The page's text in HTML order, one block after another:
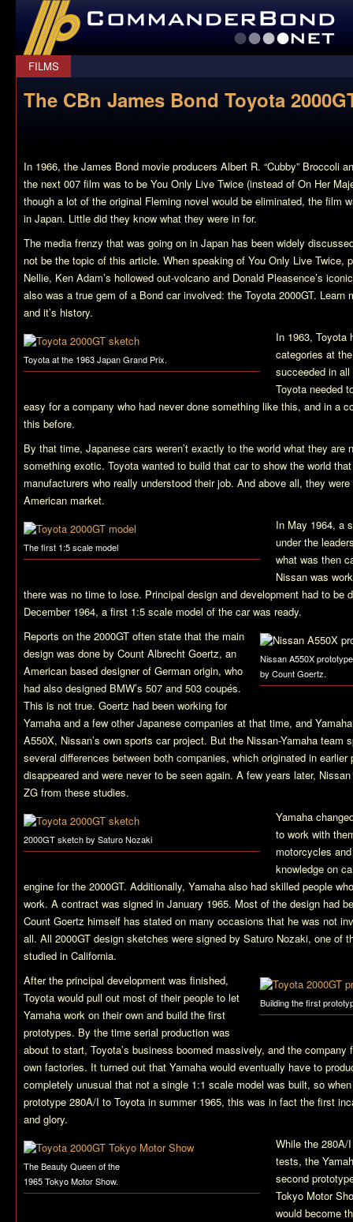
CommanderBond.net
FILMS
The CBn James Bond Toyota
In 1966, the James Bond movie producers Albert R. “Cubby” Broccoli
the next 007 film was to be You Only Live Twice (instead of On Her
though a lot of the original Fleming novel would be eliminated, the film
in Japan. Little did they know what they were in for.
The media frenzy that was going on in Japan has been widely
not be the topic of this article. When speaking of You Only Live Twice,
Nellie, Ken Adam’s hollowed out-volcano and Donald Pleasence’s
also was a true gem of a Bond car involved: the Toyota 2000GT. Learn
and it’s history.
Toyota at the 1963 Japan Grand Prix.
In 1963, Toyota
categories at
succeeded in
Toyota needed
easy for a company who had never done something like this, and in a
this before.
By that time, Japanese cars weren’t exactly to the world what they are
something exotic. Toyota wanted to build that car to show the world
manufacturers who really understood their job. And above all, they
American market.
The first 1:5 scale model
In May 1964, a
under the
what was then
Nissan was
there was no time to lose. Principal design and development had to be
December 1964, a first 1:5 scale model of the car was ready.
Nissan A550X prototype
by Count Goertz.
Reports on the 2000GT often state that the main
design was done by Count Albrecht Goertz, an
American based designer of German origin, who
had also designed BMW’s 507 and 503 coupés.
This is not true. Goertz had been working for
Yamaha and a few other Japanese companies at that time, and
A550X, Nissan’s own sports car project. But the Nissan-Yamaha team
several differences between both companies, which originated in
disappeared and were never to be seen again. A few years later,
ZG from these studies.
2000GT sketch by Saturo Nozaki
Yamaha
to work with
motorcycles
knowledge on
engine for the 2000GT. Additionally, Yamaha also had skilled people
work. A contract was signed in January 1965. Most of the design had
Count Goertz himself has stated on many occasions that he was not
all. All 2000GT design sketches were signed by Saturo Nozaki, one of
studied in California.
Building the first
After the principal development was finished,
Toyota would pull out most of their people to let
Yamaha work on their own and build the first
prototypes. By the time serial production was
about to start, Toyota’s business boomed massively, and the
own factories. It turned out that Yamaha would eventually have to
completely unusual that not a single 1:1 scale model was built, so
prototype 280A/I to Toyota in summer 1965, this was in fact the first
and glory.
The Beauty Queen of the
1965 Tokyo Motor Show.
While the 280A/
tests, the
second
Tokyo Motor
would become